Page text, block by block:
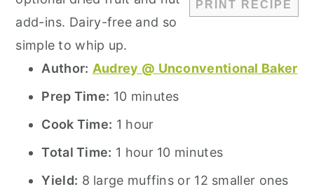
PRINT RECIPE
add-ins. Dairy-free and so
simple to whip up.
Author: Audrey @ Unconventional Baker
Prep Time: 10 minutes
Cook Time: 1 hour
Total Time: 1 hour 10 minutes
Yield: 8 large muffins or 12 smaller ones